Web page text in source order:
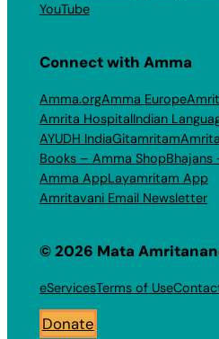
YouTube
Connect with Amma
Amma.orgAmma Europe
Amrita HospitalIndian
AYUDH IndiaGitamritam
Books – Amma ShopBhajans
Amma AppLayamritam App
Amritavani Email Newsletter
© 2026 Mata
eServicesTerms of Use
Donate